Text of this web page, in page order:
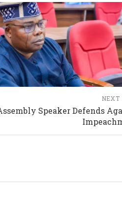
NEXT
Speaker Defends